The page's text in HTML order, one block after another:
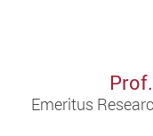
Emeritus